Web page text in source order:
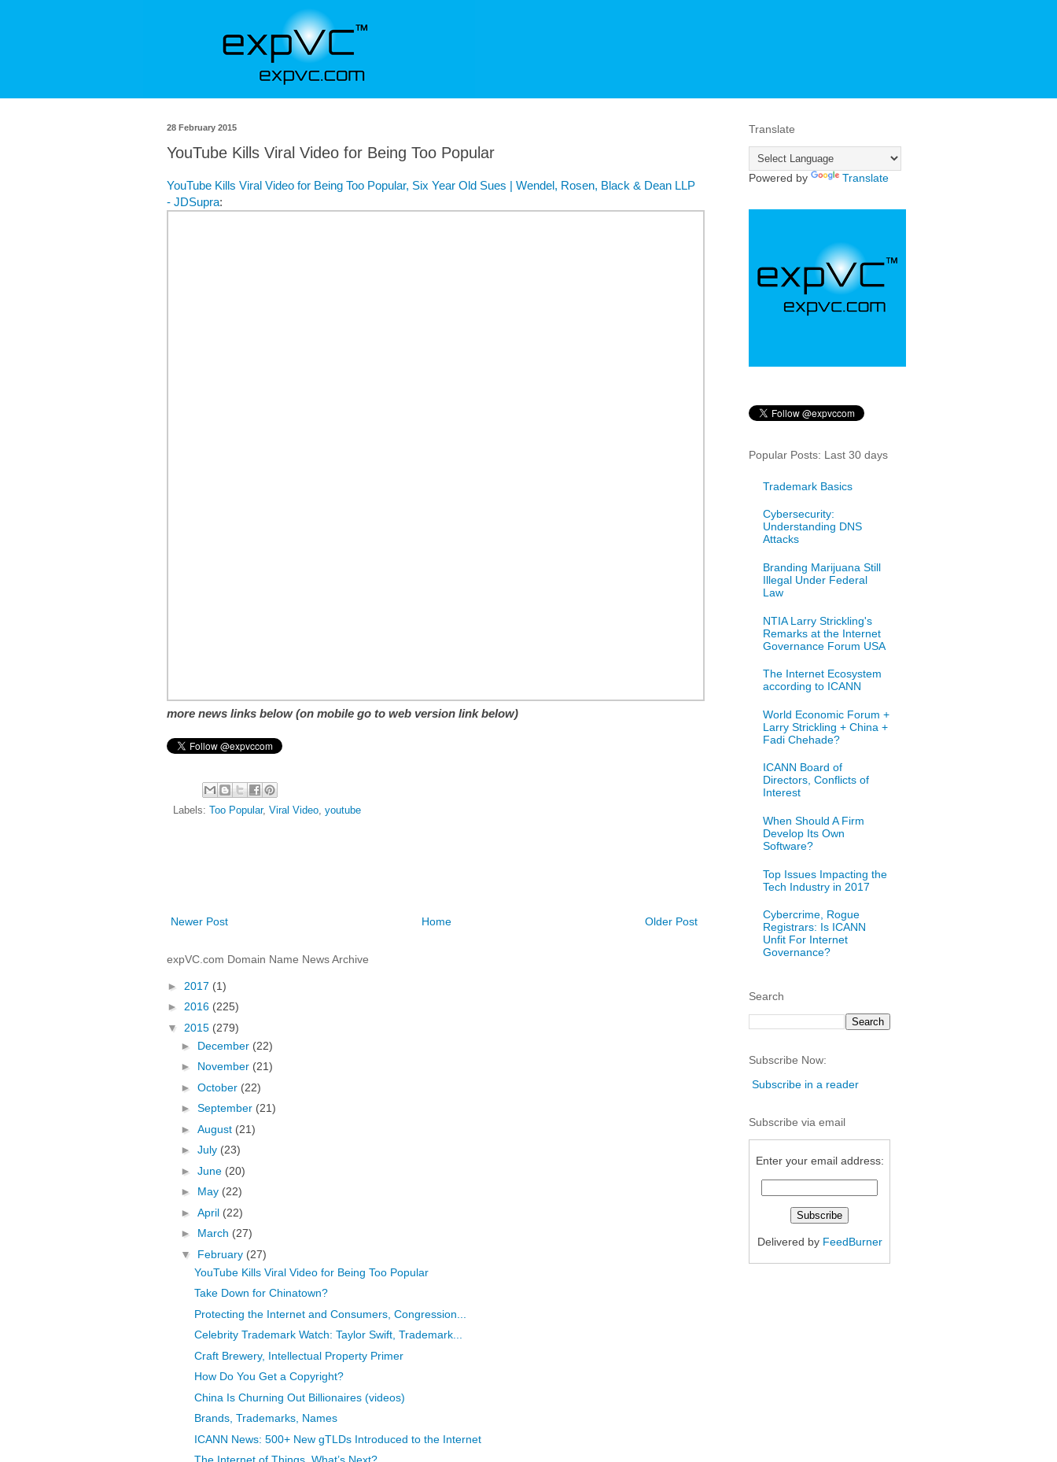
28 February 2015
YouTube Kills Viral Video for Being Too Popular
YouTube Kills Viral Video for Being Too Popular, Six Year Old Sues | Wendel, Rosen, Black & Dean LLP
- JDSupra:
more news links below (on mobile go to web version link below)
Labels: Too Popular, Viral Video, youtube
Newer Post Older Post
Home
expVC.com Domain Name News Archive
► 2017 (1)
► 2016 (225)
▼ 2015 (279)
► December (22)
► November (21)
► October (22)
► September (21)
► August (21)
► July (23)
► June (20)
► May (22)
► April (22)
► March (27)
▼ February (27)
YouTube Kills Viral Video for Being Too Popular
Take Down for Chinatown?
Protecting the Internet and Consumers, Congression...
Celebrity Trademark Watch: Taylor Swift, Trademark...
Craft Brewery, Intellectual Property Primer
How Do You Get a Copyright?
China Is Churning Out Billionaires (videos)
Brands, Trademarks, Names
ICANN News: 500+ New gTLDs Introduced to the Internet
Translate
Powered by Translate
Popular Posts: Last 30 days
Trademark Basics
Cybersecurity:
Understanding DNS
Attacks
Branding Marijuana Still
Illegal Under Federal
Law
NTIA Larry Strickling's
Remarks at the Internet
Governance Forum USA
The Internet Ecosystem
according to ICANN
World Economic Forum +
Larry Strickling + China +
Fadi Chehade?
ICANN Board of
Directors, Conflicts of
Interest
When Should A Firm
Develop Its Own
Software?
Top Issues Impacting the
Tech Industry in 2017
Cybercrime, Rogue
Registrars: Is ICANN
Unfit For Internet
Governance?
Search
Subscribe Now:
Subscribe in a reader
Subscribe via email
Enter your email address:
Delivered by FeedBurner